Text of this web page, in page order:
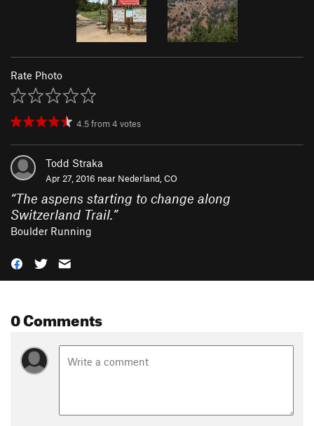
Rate Photo
4.5from4 votes
Todd Straka
Apr 27, 2016 near Nederland, CO
“The aspens starting to change along
Switzerland Trail.”
Boulder Running
0 Comments